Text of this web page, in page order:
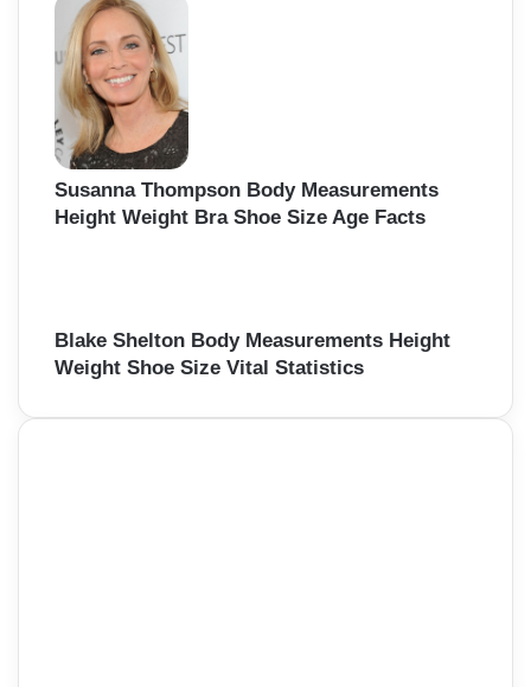
Susanna Thompson Body Measurements
Height Weight Bra Shoe Size Age Facts
Blake Shelton Body Measurements Height
Weight Shoe Size Vital Statistics